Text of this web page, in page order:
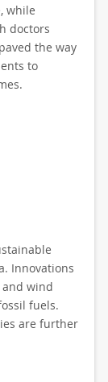
while
doctors
the way
to
Innovations
and wind
fuels.
are further